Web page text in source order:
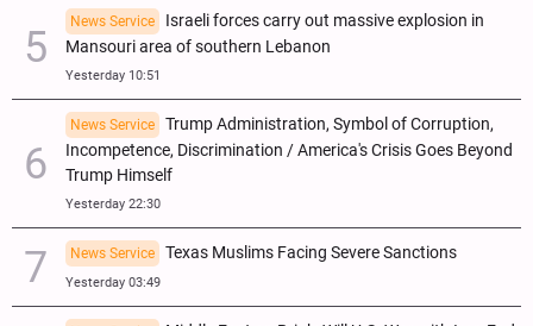
News Service
Israeli forces carry out massive explosion in
Mansouri area of southern Lebanon
Yesterday 10:51
News Service
Trump Administration, Symbol of Corruption,
Incompetence, Discrimination / America's Crisis Goes Beyond
Trump Himself
Yesterday 22:30
News Service Texas Muslims Facing Severe Sanctions
Yesterday 03:49